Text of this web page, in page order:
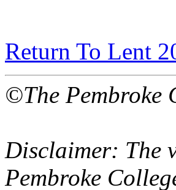
Return To Lent
©The Pembroke
Disclaimer: The
Pembroke